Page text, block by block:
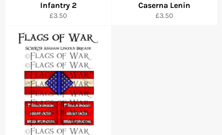
Infantry 2
Regular
£3.50
Caserna Lenin
Regular
£3.50